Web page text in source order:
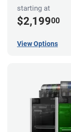
starting at
$2,19900
View Options